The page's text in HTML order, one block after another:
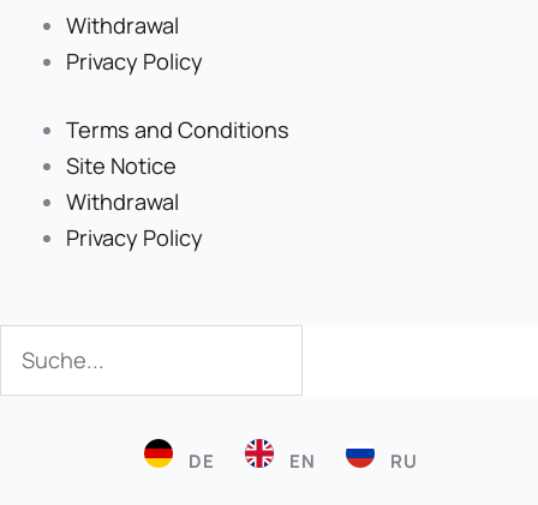
Withdrawal
Privacy Policy
Terms and Conditions
Site Notice
Withdrawal
Privacy Policy
DE EN RU